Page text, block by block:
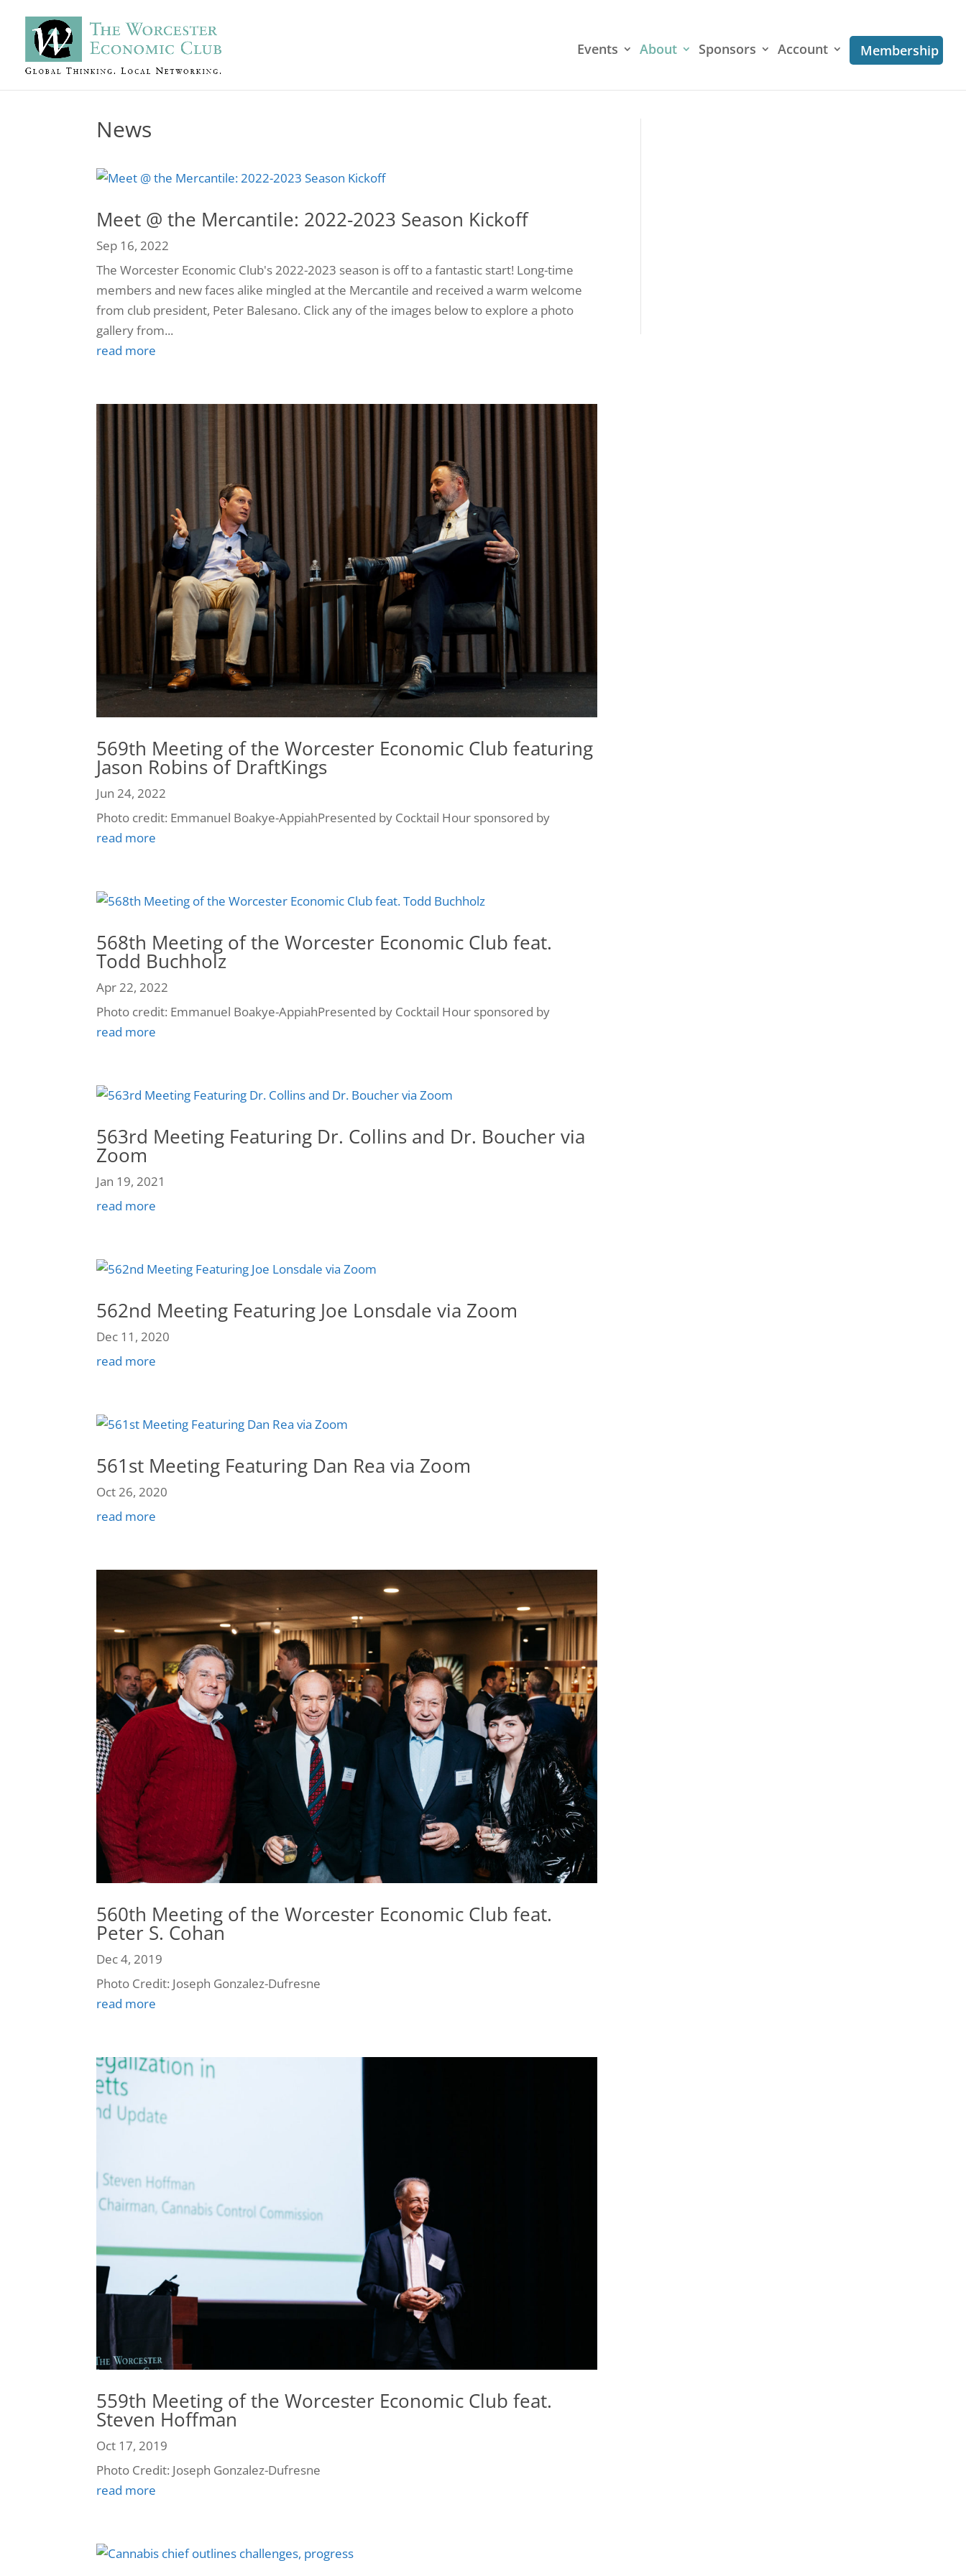
Events About Sponsors Account Membership
News
Meet @ the Mercantile: 2022-2023 Season Kickoff
Sep 16, 2022
The Worcester Economic Club's 2022-2023 season is off to a fantastic start! Long-time
members and new faces alike mingled at the Mercantile and received a warm welcome
from club president, Peter Balesano. Click any of the images below to explore a photo
gallery from...
read more
569th Meeting of the Worcester Economic Club featuring
Jason Robins of DraftKings
Jun 24, 2022
Photo credit: Emmanuel Boakye-AppiahPresented by Cocktail Hour sponsored by
read more
568th Meeting of the Worcester Economic Club feat.
Todd Buchholz
Apr 22, 2022
Photo credit: Emmanuel Boakye-AppiahPresented by Cocktail Hour sponsored by
read more
563rd Meeting Featuring Dr. Collins and Dr. Boucher via
Zoom
Jan 19, 2021
read more
562nd Meeting Featuring Joe Lonsdale via Zoom
Dec 11, 2020
read more
561st Meeting Featuring Dan Rea via Zoom
Oct 26, 2020
read more
560th Meeting of the Worcester Economic Club feat.
Peter S. Cohan
Dec 4, 2019
Photo Credit: Joseph Gonzalez-Dufresne
read more
559th Meeting of the Worcester Economic Club feat.
Steven Hoffman
Oct 17, 2019
Photo Credit: Joseph Gonzalez-Dufresne
read more